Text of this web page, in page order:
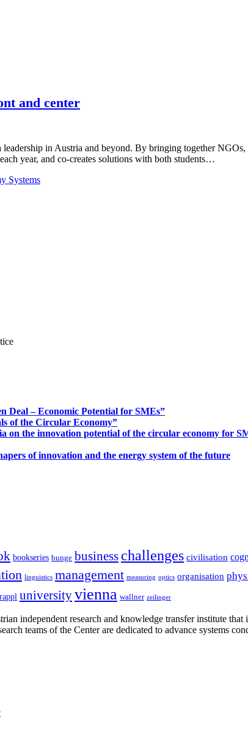
and center
in Austria and beyond. By bringing together NGOs,
year, and co-creates solutions with both students…
Systems
Deal – Economic Potential for SMEs”
of the Circular Economy”
on the innovation potential of the circular economy for
of innovation and the energy system of the future
bookseries bunge business challenges civilisation
linguistics management measuring optics organisation
universityvienna wallner zeilinger
independent research and knowledge transfer institute
teams of the Center are dedicated to advance systems